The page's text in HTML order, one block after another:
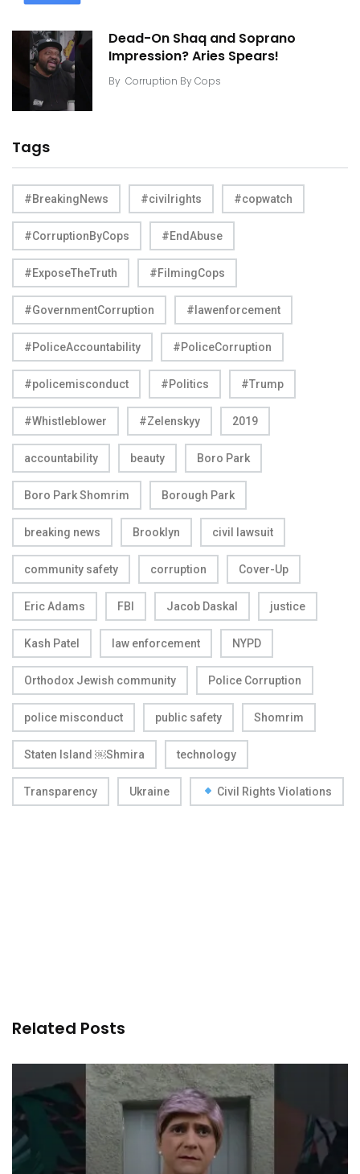
Dead-On Shaq and Soprano
Impression? Aries Spears!
By Corruption By Cops
Tags
#BreakingNews #civilrights #copwatch
#CorruptionByCops #EndAbuse
#ExposeTheTruth #FilmingCops
#GovernmentCorruption #lawenforcement
#PoliceAccountability #PoliceCorruption
#policemisconduct #Politics #Trump
#Whistleblower #Zelenskyy 2019
accountability beauty Boro Park
Boro Park Shomrim Borough Park
breaking news Brooklyn civil lawsuit
community safety corruption Cover-Up
Eric Adams FBI Jacob Daskal justice
Kash Patel law enforcement NYPD
Orthodox Jewish community Police Corruption
police misconduct public safety Shomrim
Staten Island ￼Shmira technology
Transparency Ukraine Civil Rights Violations
Related Posts